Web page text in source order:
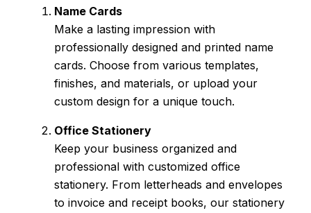
Name Cards
Make a lasting impression with
professionally designed and printed name
cards. Choose from various templates,
finishes, and materials, or upload your
custom design for a unique touch.
Office Stationery
Keep your business organized and
professional with customized office
stationery. From letterheads and envelopes
to invoice and receipt books, our stationery